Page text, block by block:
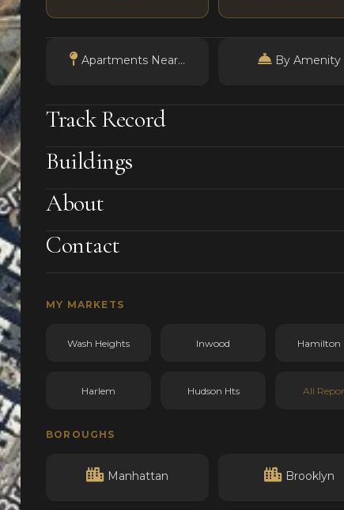
Apartments Near... By Amenity
Track Record
Buildings
About
Contact
MY MARKETS
Wash Heights Inwood Hamilton
Harlem Hudson Hts All
BOROUGHS
Manhattan Brooklyn